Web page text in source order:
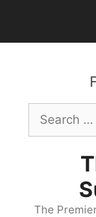
content
Search
for:
The